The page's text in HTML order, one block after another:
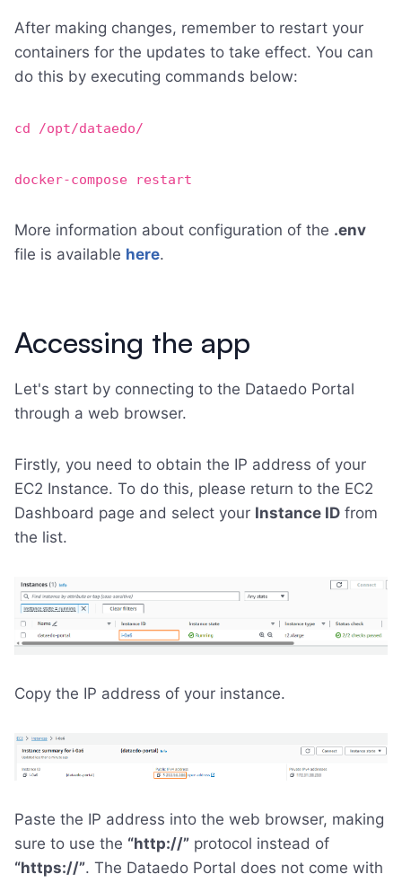
After making changes, remember to restart your
containers for the updates to take effect. You can
do this by executing commands below:
cd /opt/dataedo/
docker-compose restart
More information about configuration of the .env
file is available here.
Accessing the app
Let's start by connecting to the Dataedo Portal
through a web browser.
Firstly, you need to obtain the IP address of your
EC2 Instance. To do this, please return to the EC2
Dashboard page and select your Instance ID from
the list.
Copy the IP address of your instance.
Paste the IP address into the web browser, making
sure to use the “http://” protocol instead of
“https://”. The Dataedo Portal does not come with